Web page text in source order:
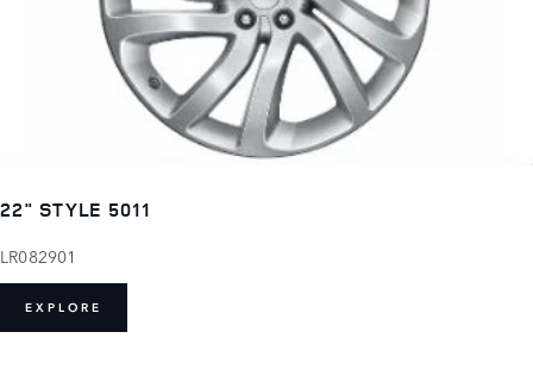
22" STYLE 5011
LR082901
EXPLORE